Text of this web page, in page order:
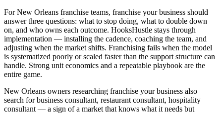
For New Orleans franchise teams, franchise your business should
answer three questions: what to stop doing, what to double down
on, and who owns each outcome. HooksHustle stays through
implementation — installing the cadence, coaching the team, and
adjusting when the market shifts. Franchising fails when the model
is systematized poorly or scaled faster than the support structure can
handle. Strong unit economics and a repeatable playbook are the
entire game.
New Orleans owners researching franchise your business also
search for business consultant, restaurant consultant, hospitality
consultant — a sign of a market that knows what it needs but